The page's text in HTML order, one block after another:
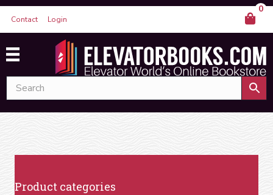
Contact Login
0
Product categories